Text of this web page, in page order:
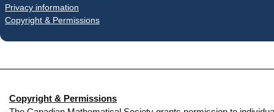
Privacy information
Copyright & Permissions
Copyright & Permissions